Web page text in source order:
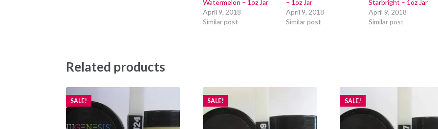
Watermelon – 1oz Jar
April 9, 2018
Similar post
– 1oz Jar
April 9, 2018
Similar post
Starbright – 1oz Jar
April 9, 2018
Similar post
Related products
SALE! SALE! SALE!